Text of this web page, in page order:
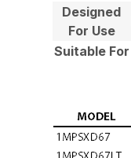
Designed
For Use
Suitable For